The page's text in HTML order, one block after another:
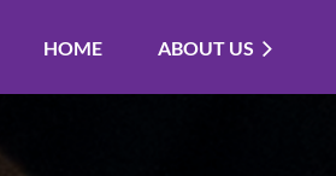
HOME ABOUT US